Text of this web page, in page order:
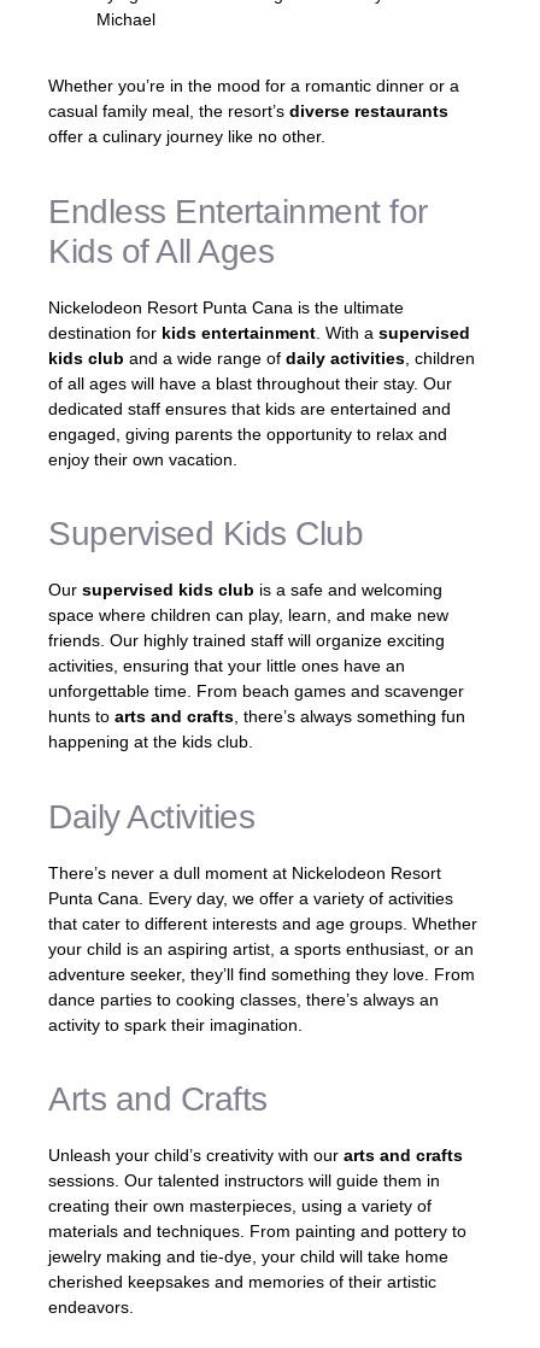
Michael
Whether you’re in the mood for a romantic dinner or a
casual family meal, the resort’s diverse restaurants
offer a culinary journey like no other.
Endless Entertainment for
Kids of All Ages
Nickelodeon Resort Punta Cana is the ultimate
destination for kids entertainment . With a supervised
kids club and a wide range of daily activities , children
of all ages will have a blast throughout their stay. Our
dedicated staff ensures that kids are entertained and
engaged, giving parents the opportunity to relax and
enjoy their own vacation.
Supervised Kids Club
Our supervised kids club is a safe and welcoming
space where children can play, learn, and make new
friends. Our highly trained staff will organize exciting
activities, ensuring that your little ones have an
unforgettable time. From beach games and scavenger
hunts to arts and crafts , there’s always something fun
happening at the kids club.
Daily Activities
There’s never a dull moment at Nickelodeon Resort
Punta Cana. Every day, we offer a variety of activities
that cater to different interests and age groups. Whether
your child is an aspiring artist, a sports enthusiast, or an
adventure seeker, they’ll find something they love. From
dance parties to cooking classes, there’s always an
activity to spark their imagination.
Arts and Crafts
Unleash your child’s creativity with our arts and crafts
sessions. Our talented instructors will guide them in
creating their own masterpieces, using a variety of
materials and techniques. From painting and pottery to
jewelry making and tie-dye, your child will take home
cherished keepsakes and memories of their artistic
endeavors.